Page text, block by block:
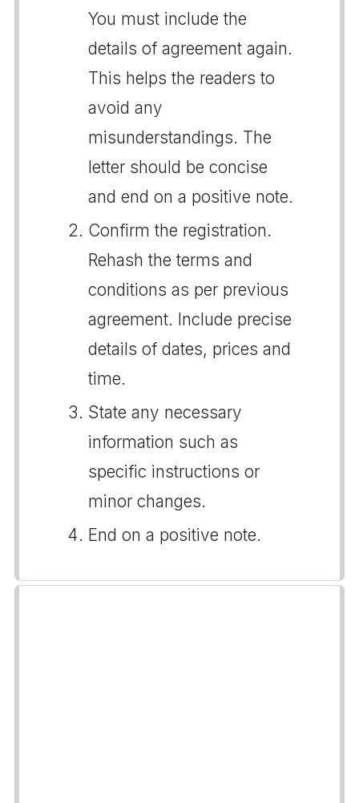
You must include the
details of agreement again.
This helps the readers to
avoid any
misunderstandings. The
letter should be concise
and end on a positive note.
Confirm the registration.
Rehash the terms and
conditions as per previous
agreement. Include precise
details of dates, prices and
time.
State any necessary
information such as
specific instructions or
minor changes.
End on a positive note.